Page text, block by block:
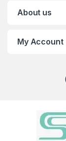
About us
My Account